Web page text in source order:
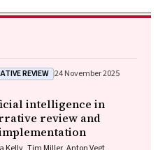
REVIEW 24 November 2025
intelligence in
review and